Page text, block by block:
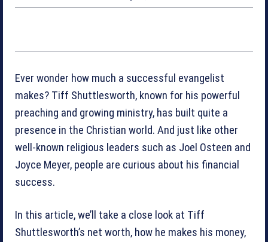
Ever wonder how much a successful evangelist
makes? Tiff Shuttlesworth, known for his powerful
preaching and growing ministry, has built quite a
presence in the Christian world. And just like other
well-known religious leaders such as Joel Osteen and
Joyce Meyer, people are curious about his financial
success.
In this article, we’ll take a close look at Tiff
Shuttlesworth’s net worth, how he makes his money,